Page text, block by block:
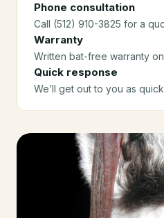
Phone consultation
Call (512) 910-3825 for a
Warranty
Written bat-free warranty
Quick response
We’ll get out to you as